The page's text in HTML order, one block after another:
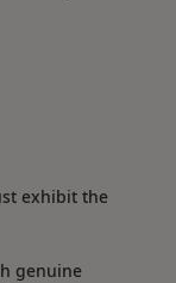
exhibit the
genuine